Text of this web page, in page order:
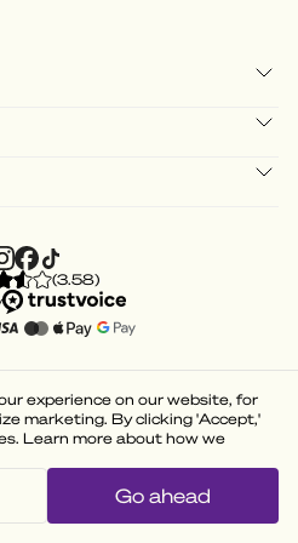
(3.58)
experience on our website, for
marketing. By clicking 'Accept,'
Learn more about how we
Go ahead